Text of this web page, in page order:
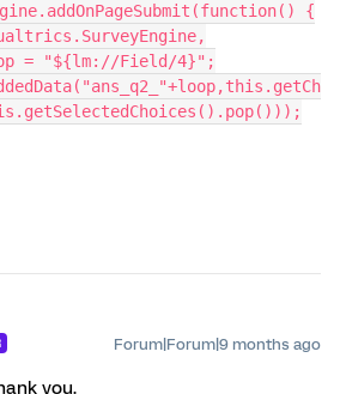
{
= "${lm://Field/4}";
Forum|Forum|9 months ago
you.